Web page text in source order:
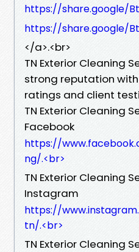
https://share.google/
https://share.google/
</a>.​<br>
TN Exterior Cleaning
strong reputation
ratings and client
TN Exterior Cleaning
Facebook
https://
ng/.​<br>
TN Exterior Cleaning
Instagram
https://
tn/.​<br>
TN Exterior Cleaning